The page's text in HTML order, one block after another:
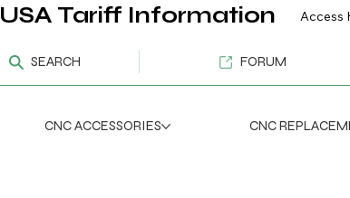
SEARCH FORUM
USA Tariff Information Access
CNC ACCESSORIES CNC